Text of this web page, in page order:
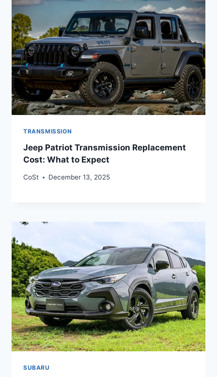
TRANSMISSION
Jeep Patriot Transmission Replacement
Cost: What to Expect
CoSt December 13, 2025
SUBARU